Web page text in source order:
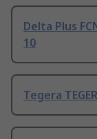
Delta Plus
10
Tegera